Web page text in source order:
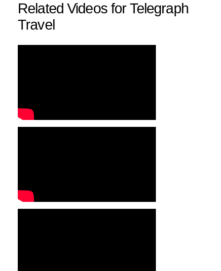
Related Videos for Telegraph
Travel